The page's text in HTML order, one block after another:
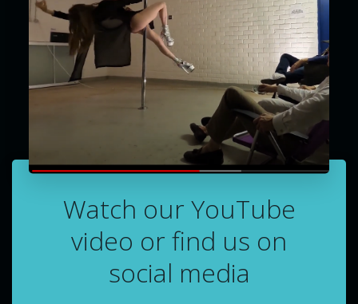
Watch our YouTube
video or find us on
social media